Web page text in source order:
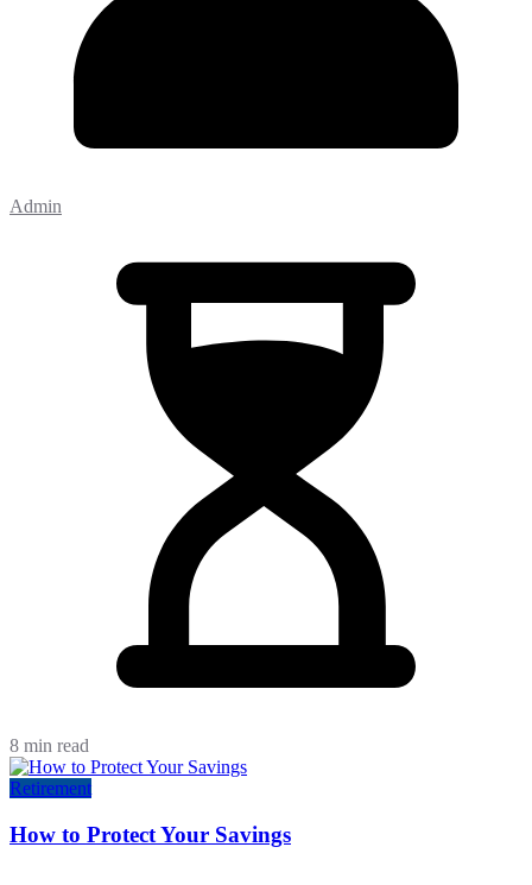
Admin
8 min read
Retirement
How to Protect Your Savings